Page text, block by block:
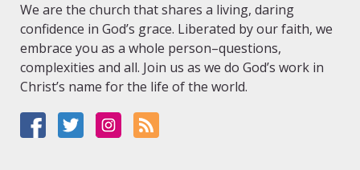
We are the church that shares a living, daring
confidence in God’s grace. Liberated by our faith, we
embrace you as a whole person–questions,
complexities and all. Join us as we do God’s work in
Christ’s name for the life of the world.